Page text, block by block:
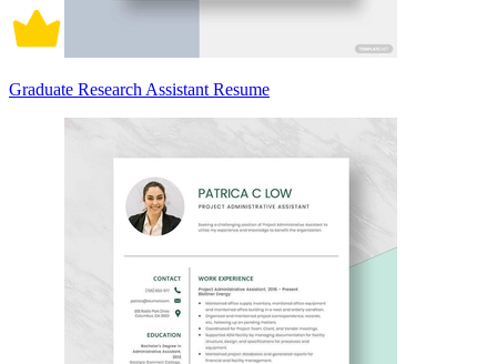
Graduate Research Assistant Resume